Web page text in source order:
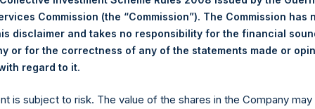
Notional Credit
(6)*
13,130.7M
Single Name and
Sovereign CDS
15,047.9M
billion and €500
Commission (the “Commission”). The Commission has
disclaimer and takes no responsibility for the financial
or for the correctness of any of the statements made or
regard to it.
is subject to risk. The value of the shares in the Company